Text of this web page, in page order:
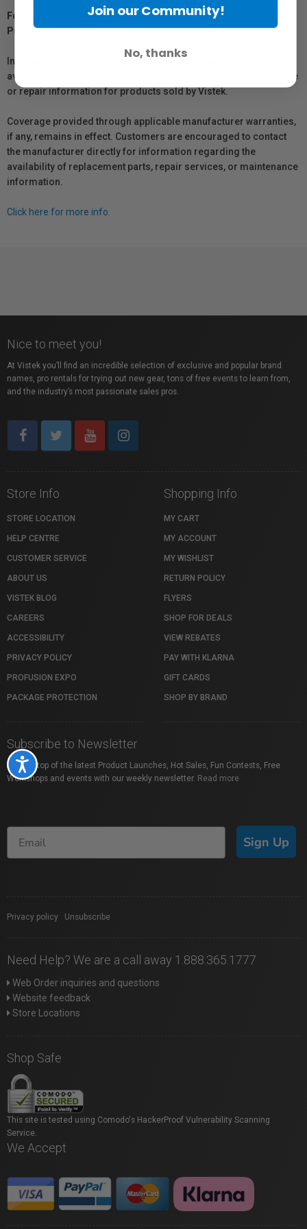
Accessibility
For Québec Residents – Disclosure Under the Consumer
Protection Act
In compliance with Bill 29, Vistek does not guarantee the
availability of replacement parts, repair services, or maintenance
or repair information for products sold by Vistek.
Coverage provided through applicable manufacturer warranties,
if any, remains in effect. Customers are encouraged to contact
the manufacturer directly for information regarding the
availability of replacement parts, repair services, or maintenance
information.
Click here for more info.
Nice to meet you!
At Vistek you’ll find an incredible selection of exclusive and popular brand
names, pro rentals for trying out new gear, tons of free events to learn from,
and the industry’s most passionate sales pros.
Store Info
STORE LOCATION
HELP CENTRE
CUSTOMER SERVICE
ABOUT US
VISTEK BLOG
CAREERS
ACCESSIBILITY
PRIVACY POLICY
PROFUSION EXPO
PACKAGE PROTECTION
Shopping Info
MY CART
MY ACCOUNT
MY WISHLIST
RETURN POLICY
FLYERS
SHOP FOR DEALS
VIEW REBATES
PAY WITH KLARNA
GIFT CARDS
SHOP BY BRAND
Subscribe to Newsletter
Stay on top of the latest Product Launches, Hot Sales, Fun Contests, Free
Workshops and events with our weekly newsletter. Read more
Sign Up
Privacy policy Unsubscribe
Need Help? We are a call away 1.888.365.1777
Web Order inquiries and questions
Website feedback
Store Locations
Shop Safe
This site is tested using Comodo's HackerProof Vulnerability Scanning
Service.
We Accept
Join our Community!
No, thanks